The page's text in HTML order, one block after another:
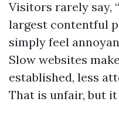
Visitors rarely say,
largest contentful
simply feel
Slow websites
established, less
That is unfair, but it